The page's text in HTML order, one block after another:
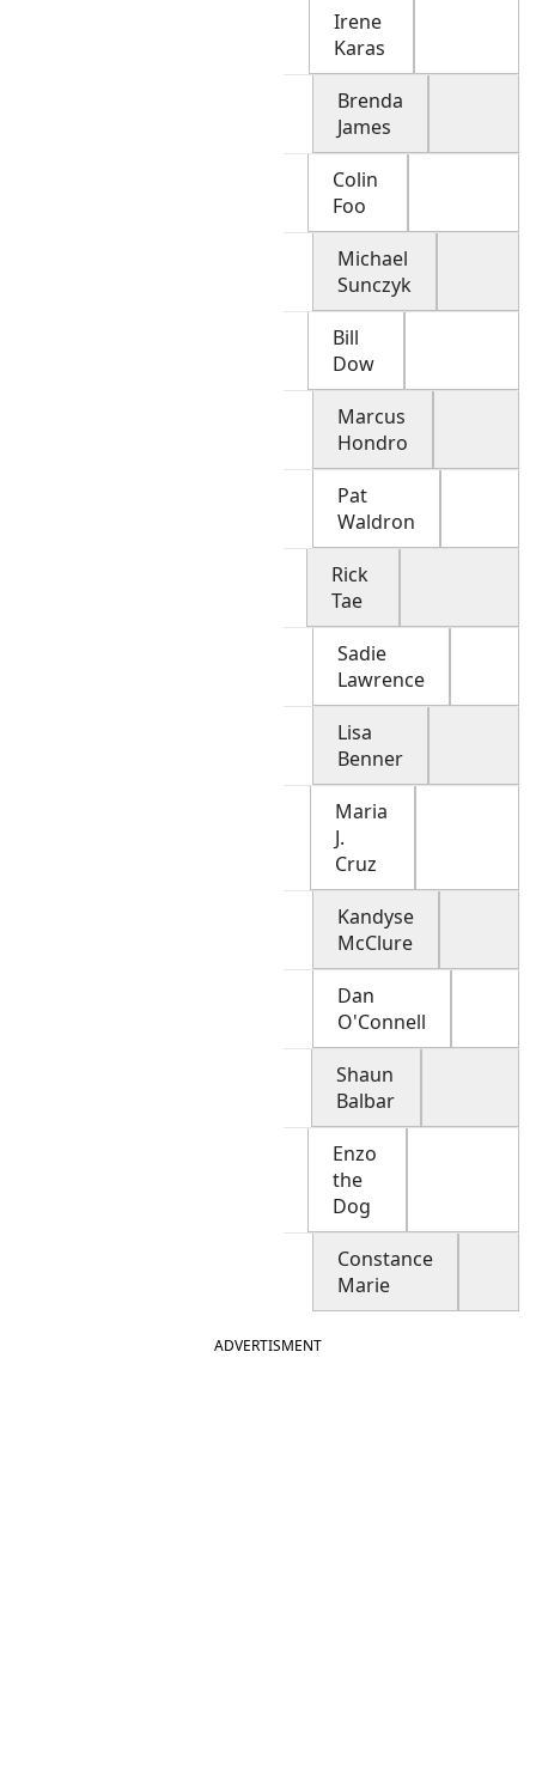
Irene
Karas
Brenda
James
Colin
Foo
Michael
Sunczyk
Bill
Dow
Marcus
Hondro
Pat
Waldron
Rick
Tae
Sadie
Lawrence
Lisa
Benner
Maria
J.
Cruz
Kandyse
McClure
Dan
O'Connell
Shaun
Balbar
Enzo
the
Dog
Constance
Marie
ADVERTISMENT